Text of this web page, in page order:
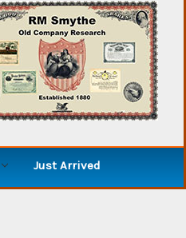
Just Arrived